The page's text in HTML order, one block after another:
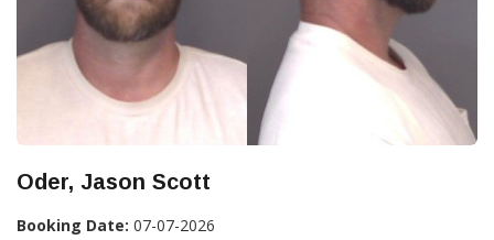
Oder, Jason Scott
Booking Date: 07-07-2026